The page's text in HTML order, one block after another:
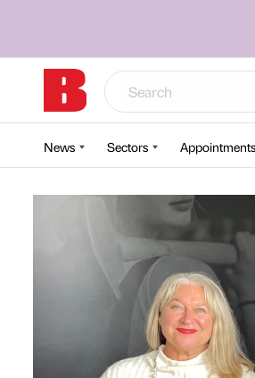
News Sectors Appointments